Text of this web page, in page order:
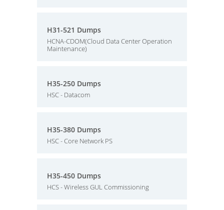
H31-521 Dumps
HCNA-CDOM(Cloud Data Center Operation
Maintenance)
H35-250 Dumps
HSC - Datacom
H35-380 Dumps
HSC - Core Network PS
H35-450 Dumps
HCS - Wireless GUL Commissioning